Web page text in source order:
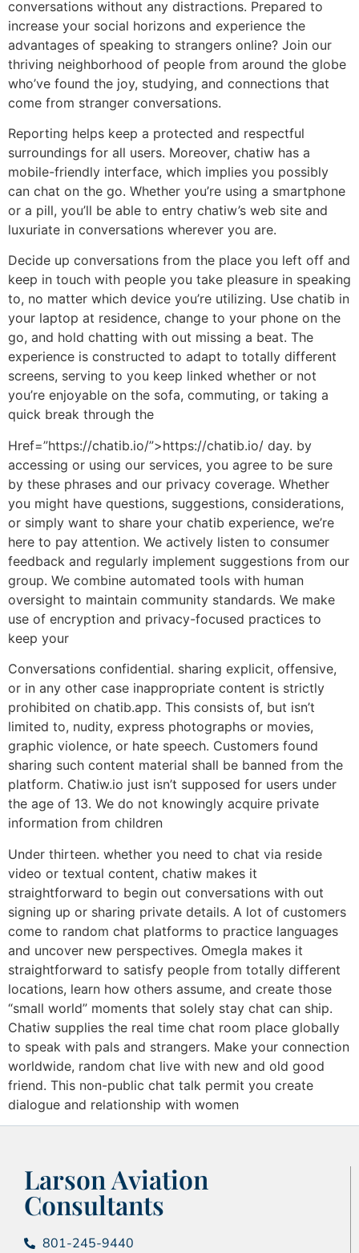
conversations without any distractions. Prepared to
increase your social horizons and experience the
advantages of speaking to strangers online? Join our
thriving neighborhood of people from around the globe
who’ve found the joy, studying, and connections that
come from stranger conversations.
Reporting helps keep a protected and respectful
surroundings for all users. Moreover, chatiw has a
mobile-friendly interface, which implies you possibly
can chat on the go. Whether you’re using a smartphone
or a pill, you’ll be able to entry chatiw’s web site and
luxuriate in conversations wherever you are.
Decide up conversations from the place you left off and
keep in touch with people you take pleasure in speaking
to, no matter which device you’re utilizing. Use chatib in
your laptop at residence, change to your phone on the
go, and hold chatting with out missing a beat. The
experience is constructed to adapt to totally different
screens, serving to you keep linked whether or not
you’re enjoyable on the sofa, commuting, or taking a
quick break through the
Href=”https://chatib.io/”>https://chatib.io/ day. by
accessing or using our services, you agree to be sure
by these phrases and our privacy coverage. Whether
you might have questions, suggestions, considerations,
or simply want to share your chatib experience, we’re
here to pay attention. We actively listen to consumer
feedback and regularly implement suggestions from our
group. We combine automated tools with human
oversight to maintain community standards. We make
use of encryption and privacy-focused practices to
keep your
Conversations confidential. sharing explicit, offensive,
or in any other case inappropriate content is strictly
prohibited on chatib.app. This consists of, but isn’t
limited to, nudity, express photographs or movies,
graphic violence, or hate speech. Customers found
sharing such content material shall be banned from the
platform. Chatiw.io just isn’t supposed for users under
the age of 13. We do not knowingly acquire private
information from children
Under thirteen. whether you need to chat via reside
video or textual content, chatiw makes it
straightforward to begin out conversations with out
signing up or sharing private details. A lot of customers
come to random chat platforms to practice languages
and uncover new perspectives. Omegla makes it
straightforward to satisfy people from totally different
locations, learn how others assume, and create those
“small world” moments that solely stay chat can ship.
Chatiw supplies the real time chat room place globally
to speak with pals and strangers. Make your connection
worldwide, random chat live with new and old good
friend. This non-public chat talk permit you create
dialogue and relationship with women
Larson Aviation
Consultants
801-245-9440